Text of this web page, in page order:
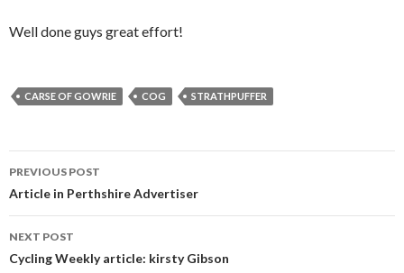
Well done guys great effort!
CARSE OF GOWRIE COG STRATHPUFFER
Post
navigation
PREVIOUS POST
Article in Perthshire Advertiser
NEXT POST
Cycling Weekly article: kirsty Gibson